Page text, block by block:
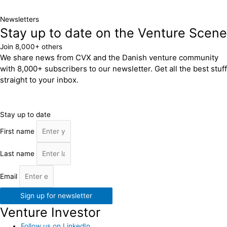
Newsletters
Stay up to date on the Venture Scene
Join 8,000+ others
We share news from CVX and the Danish venture community
with 8,000+ subscribers to our newsletter. Get all the best stuff
straight to your inbox.
Stay up to date
First name
Last name
Email
Sign up for newsletter
Venture Investor